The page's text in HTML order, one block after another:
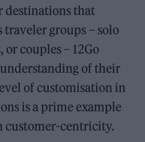
that
groups – solo
couples – 12Go
of their
of customisation in
is a prime example
customer-centricity.